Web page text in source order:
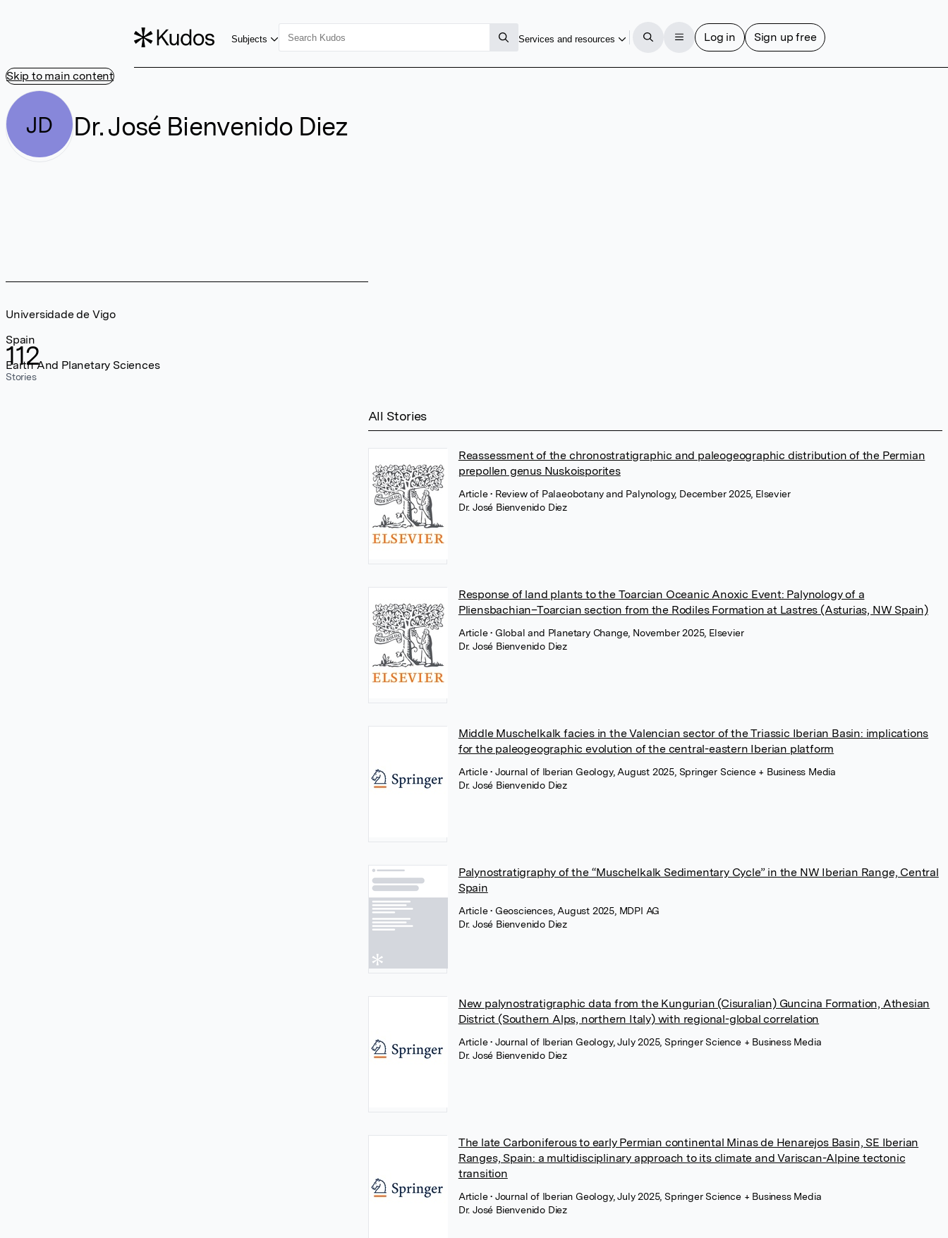
Skip to main content
Subjects Services and resources Log in Sign up free
JD Dr. José Bienvenido Diez
112
Stories
Universidade de Vigo
Spain
Earth And Planetary Sciences
All Stories
Reassessment of the chronostratigraphic and paleogeographic distribution of the Permian
prepollen genus Nuskoisporites
Article• Review of Palaeobotany and Palynology, December 2025, Elsevier
Dr. José Bienvenido Diez
Response of land plants to the Toarcian Oceanic Anoxic Event: Palynology of a
Pliensbachian–Toarcian section from the Rodiles Formation at Lastres (Asturias, NW Spain)
Article• Global and Planetary Change, November 2025, Elsevier
Dr. José Bienvenido Diez
Middle Muschelkalk facies in the Valencian sector of the Triassic Iberian Basin: implications
for the paleogeographic evolution of the central-eastern Iberian platform
Article• Journal of Iberian Geology, August 2025, Springer Science + Business Media
Dr. José Bienvenido Diez
Palynostratigraphy of the “Muschelkalk Sedimentary Cycle” in the NW Iberian Range, Central
Spain
Article• Geosciences, August 2025, MDPI AG
Dr. José Bienvenido Diez
New palynostratigraphic data from the Kungurian (Cisuralian) Guncina Formation, Athesian
District (Southern Alps, northern Italy) with regional-global correlation
Article• Journal of Iberian Geology, July 2025, Springer Science + Business Media
Dr. José Bienvenido Diez
The late Carboniferous to early Permian continental Minas de Henarejos Basin, SE Iberian
Ranges, Spain: a multidisciplinary approach to its climate and Variscan-Alpine tectonic
transition
Article• Journal of Iberian Geology, July 2025, Springer Science + Business Media
Dr. José Bienvenido Diez